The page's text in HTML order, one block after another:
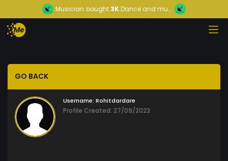
Musician bought 3KDance and mu...
GO BACK
Username: Rohitdardare
Profile Created: 27/09/2023